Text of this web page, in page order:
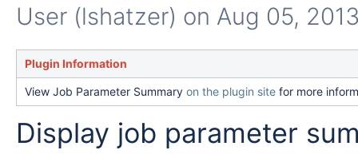
User (lshatzer) on Aug 05,
Plugin Information
View Job Parameter Summary on the plugin site for more
Display job parameter